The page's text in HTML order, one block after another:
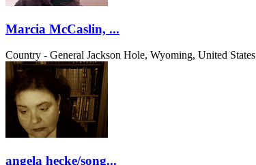
Marcia McCaslin, ...
Country - General Jackson Hole, Wyoming, United States
angela hecke/song...